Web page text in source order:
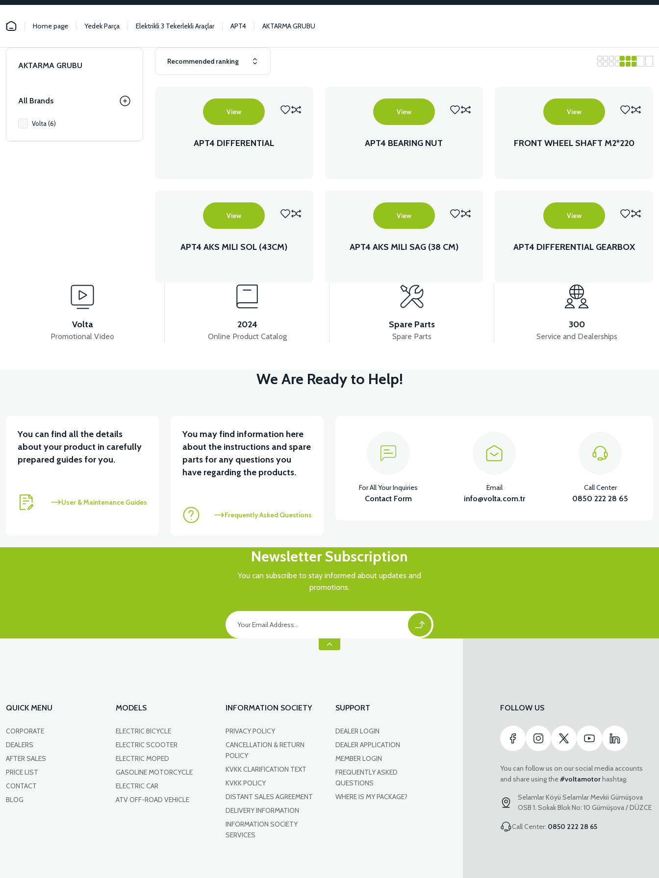
Home page Yedek Parça Elektrikli 3 Tekerlekli Araçlar APT4 AKTARMA GRUBU
AKTARMA GRUBU
All Brands
Volta (6)
View
APT4 DIFFERENTIAL
View
APT4 BEARING NUT
View
FRONT WHEEL SHAFT M2*220
View
APT4 AKS MILI SOL (43CM)
View
APT4 AKS MILI SAG (38 CM)
View
APT4 DIFFERENTIAL GEARBOX
Volta
Promotional Video
2024
Online Product Catalog
Spare Parts
Spare Parts
300
Service and Dealerships
We Are Ready to Help!
You can find all the details
about your product in carefully
prepared guides for you.
User & Maintenance Guides
You may find information here
about the instructions and spare
parts for any questions you
have regarding the products.
Frequently Asked Questions
For All Your Inquiries
Contact Form
Email
info@volta.com.tr
Call Center
0850 222 28 65
Newsletter Subscription
You can subscribe to stay informed about updates and
promotions.
QUICK MENU
CORPORATE
DEALERS
AFTER SALES
PRICE LIST
CONTACT
BLOG
MODELS
ELECTRIC BICYCLE
ELECTRIC SCOOTER
ELECTRIC MOPED
GASOLINE MOTORCYCLE
ELECTRIC CAR
ATV OFF-ROAD VEHICLE
INFORMATION SOCIETY
PRIVACY POLICY
CANCELLATION & RETURN
POLICY
KVKK CLARIFICATION TEXT
KVKK POLICY
DISTANT SALES AGREEMENT
DELIVERY INFORMATION
INFORMATION SOCIETY
SERVICES
SUPPORT
DEALER LOGIN
DEALER APPLICATION
MEMBER LOGIN
FREQUENTLY ASKED
QUESTIONS
WHERE IS MY PACKAGE?
FOLLOW US
You can follow us on our social media accounts
and share using the#voltamotorhashtag.
Selamlar Köyü Selamlar Mevkii Gümüşova
OSB 1. Sokak Blok No: 10 Gümüşova / DÜZCE
Call Center: 0850 222 28 65